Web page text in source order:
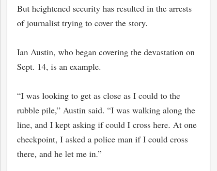
But heightened security has resulted in the arrests
of journalist trying to cover the story.
Ian Austin, who began covering the devastation on
Sept. 14, is an example.
“I was looking to get as close as I could to the
rubble pile,” Austin said. “I was walking along the
line, and I kept asking if could I cross here. At one
checkpoint, I asked a police man if I could cross
there, and he let me in.”